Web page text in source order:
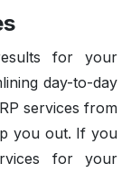
for your
day-to-day
services from
you out. If you
for your